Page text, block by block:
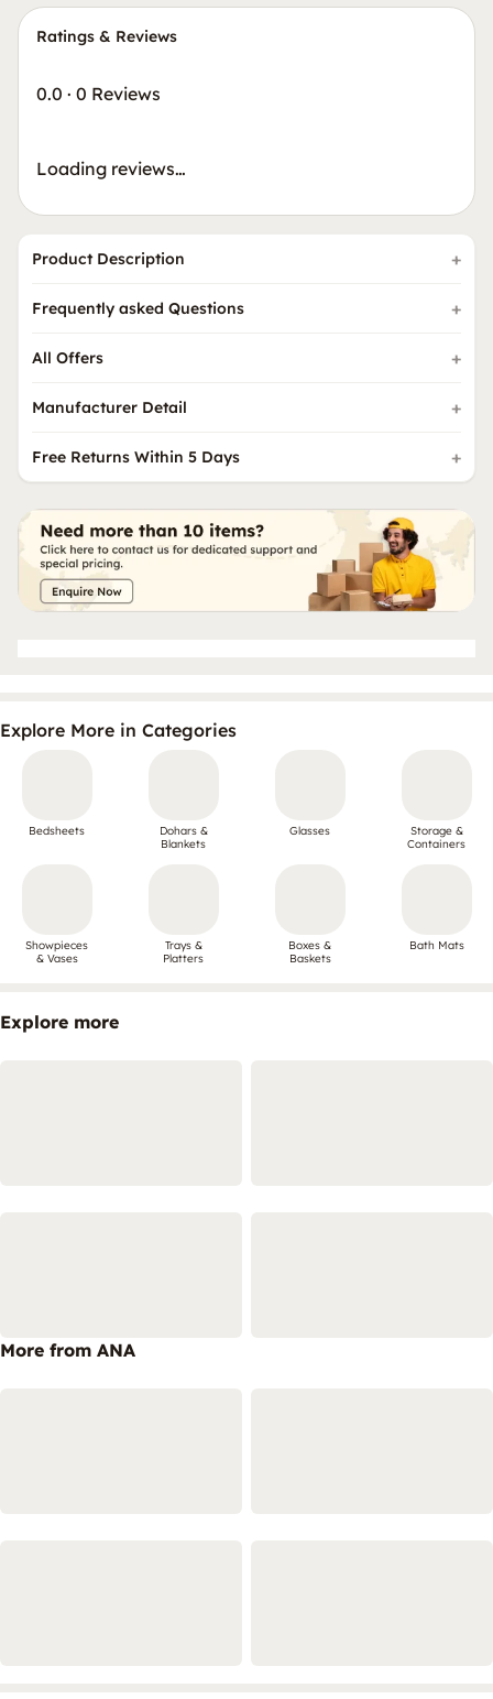
Ratings & Reviews
0.0 · 0 Reviews
Loading reviews…
Product Description
Frequently asked Questions
All Offers
Manufacturer Detail
Free Returns Within 5 Days
Explore More in Categories
Bedsheets
Dohars &
Blankets
Glasses
Storage &
Containers
Showpieces
& Vases
Trays &
Platters
Boxes &
Baskets
Bath Mats
Explore more
More from ANA